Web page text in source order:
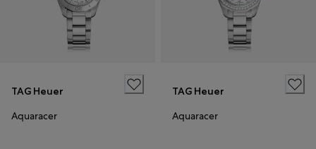
TAG Heuer
Aquaracer
TAG Heuer
Aquaracer